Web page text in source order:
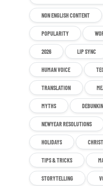
NON ENGLISH CONTENT
POPULARITY
2026 LIP SYNC
HUMAN VOICE
TRANSLATION
MYTHS
NEWYEAR RESOLUTIONS
HOLIDAYS
TIPS & TRICKS
STORYTELLING